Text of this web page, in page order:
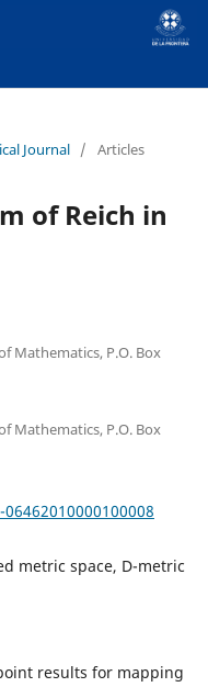
Journal / Articles
of Reich in
Mathematics, P.O. Box
Mathematics, P.O. Box
metric space, D-metric
results for mapping